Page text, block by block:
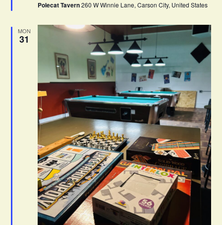
r
Polecat Tavern260 W Winnie Lane, Carson City, United States
MON
31